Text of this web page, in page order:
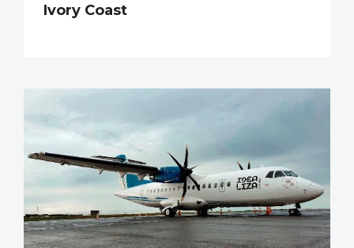
Ivory Coast